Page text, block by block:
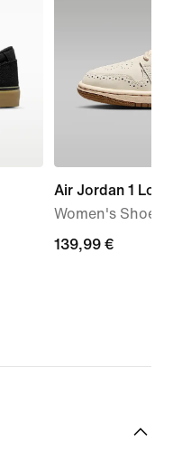
Air Jordan 1 Low
Women's Shoes
139,99
139,99 €